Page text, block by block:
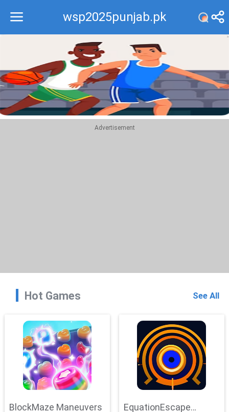
wsp2025punjab.pk
Recommend
Top
Advertisement
Hot Games See All
BlockMaze Maneuvers EquationEscape